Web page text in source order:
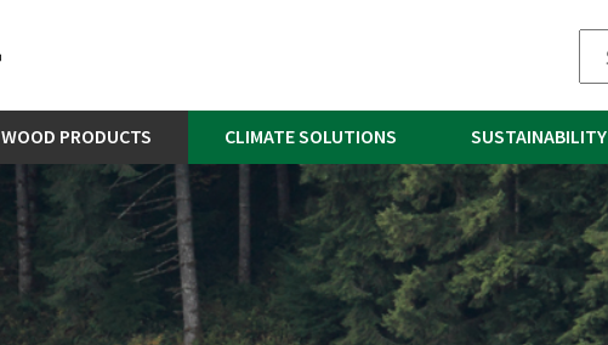
WOOD PRODUCTS CLIMATE SOLUTIONS SUSTAINABILITY